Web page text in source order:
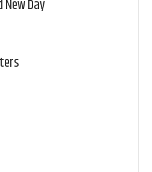
New Day